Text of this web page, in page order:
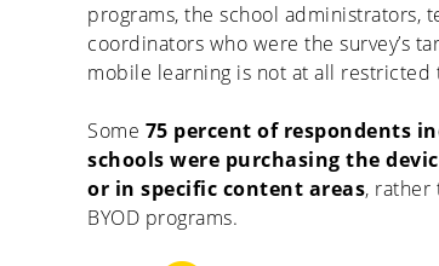
programs, the school administrators,
coordinators who were the survey’s
mobile learning is not at all restricted
Some 75 percent of respondents
schools were purchasing the
or in specific content areas, rather
BYOD programs.